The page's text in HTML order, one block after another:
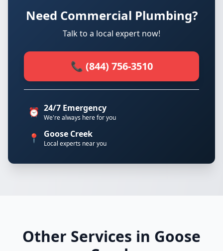
Need Commercial Plumbing?
Talk to a local expert now!
📞 (844) 756-3510
⏰ 24/7 Emergency
We're always here for you
📍 Goose Creek
Local experts near you
Other Services in Goose